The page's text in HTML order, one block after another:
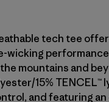
tech tee
wicking
mountains and
15% TENCEL™
and featuring